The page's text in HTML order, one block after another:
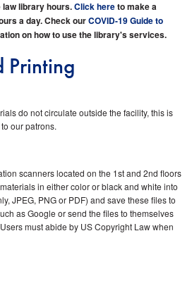
law library hours.Click hereto make a
a day. Check ourCOVID-19 Guide to
on how to use the library's services.
Printing
do not circulate outside the facility, this is
our patrons.
scanners located on the 1st and 2nd floors
in either color or black and white into
JPEG, PNG or PDF) and save these files to
as Google or send the files to themselves
must abide by US Copyright Law when